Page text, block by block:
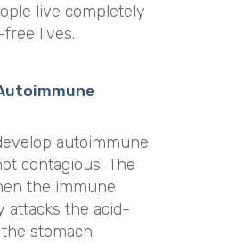
live completely
lives.
autoimmune
contagious. The
the immune
attacks the acid-
stomach.